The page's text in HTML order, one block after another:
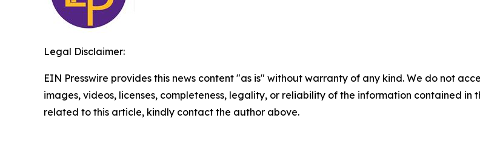
Legal Disclaimer:
EIN Presswire provides this news content "as is" without warranty of any kind. We do not
images, videos, licenses, completeness, legality, or reliability of the information contained
related to this article, kindly contact the author above.